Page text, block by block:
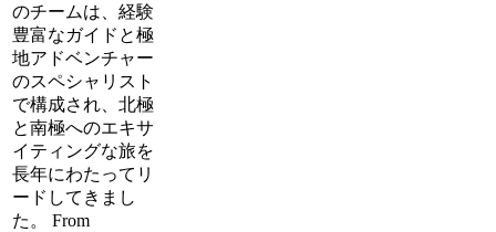
のチームは、経験
豊富なガイドと極
地アドベンチャー
のスペシャリスト
で構成され、北極
と南極へのエキサ
イティングな旅を
長年にわたってリ
ードしてきまし
た。 From